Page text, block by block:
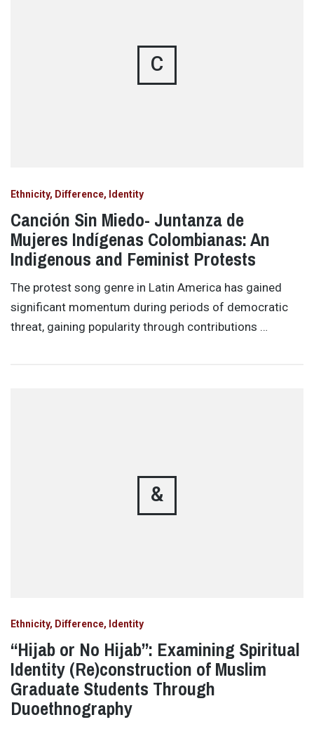
C
Ethnicity, Difference, Identity
Canción Sin Miedo- Juntanza de
Mujeres Indígenas Colombianas: An
Indigenous and Feminist Protests
The protest song genre in Latin America has gained
significant momentum during periods of democratic
threat, gaining popularity through contributions …
&
Ethnicity, Difference, Identity
“Hijab or No Hijab”: Examining Spiritual
Identity (Re)construction of Muslim
Graduate Students Through
Duoethnography